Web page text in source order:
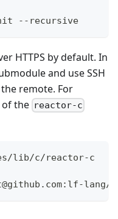
--recursive
HTTPS by default. In
and use SSH
remote. For
of the reactor-c
lib/c/reactor-c